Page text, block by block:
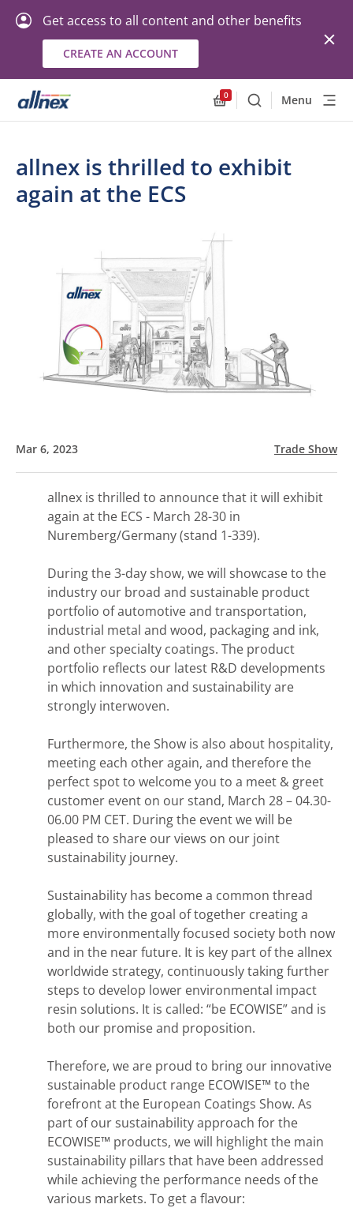
Get access to all content and other benefits
CREATE AN ACCOUNT
0
SearchMenu
allnex is thrilled to exhibit
again at the ECS
Mar 6, 2023 Trade Show
allnex is thrilled to announce that it will exhibit
again at the ECS - March 28-30 in
Nuremberg/Germany (stand 1-339).
During the 3-day show, we will showcase to the
industry our broad and sustainable product
portfolio of automotive and transportation,
industrial metal and wood, packaging and ink,
and other specialty coatings. The product
portfolio reflects our latest R&D developments
in which innovation and sustainability are
strongly interwoven.
Furthermore, the Show is also about hospitality,
meeting each other again, and therefore the
perfect spot to welcome you to a meet & greet
customer event on our stand, March 28 – 04.30-
06.00 PM CET. During the event we will be
pleased to share our views on our joint
sustainability journey.
Sustainability has become a common thread
globally, with the goal of together creating a
more environmentally focused society both now
and in the near future. It is key part of the allnex
worldwide strategy, continuously taking further
steps to develop lower environmental impact
resin solutions. It is called: “be ECOWISE” and is
both our promise and proposition.
Therefore, we are proud to bring our innovative
sustainable product range ECOWISE™ to the
forefront at the European Coatings Show. As
part of our sustainability approach for the
ECOWISE™ products, we will highlight the main
sustainability pillars that have been addressed
while achieving the performance needs of the
various markets. To get a flavour: